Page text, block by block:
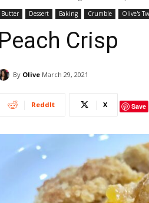
Butter Dessert Baking Crumble Olive's
Peach Crisp
By Olive March 29, 2021
ReddIt X Save